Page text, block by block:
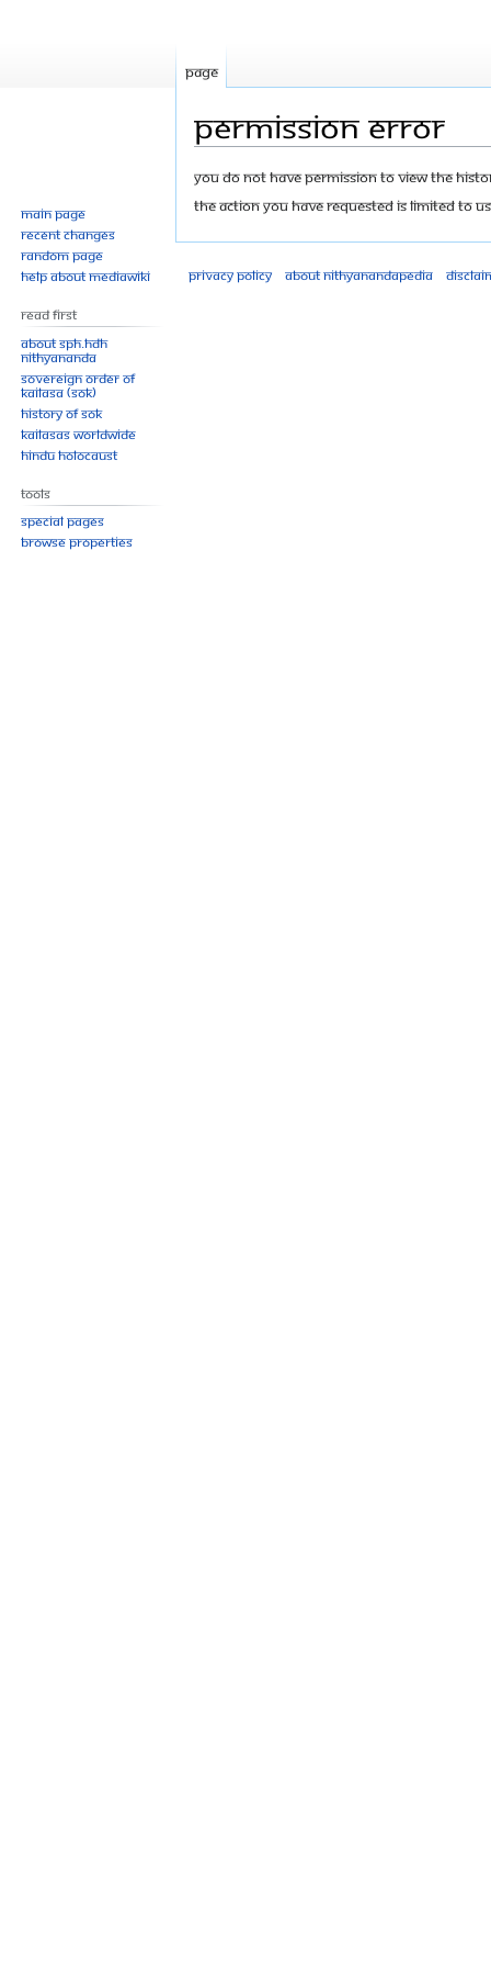
Permission error
Jump
to
Jump
to
You do not have permission to view the
The action you have requested is limited to
Page
Main page
Recent changes
Random page
Help about MediaWiki
Read First
About SPH.HDH
Nithyananda
Sovereign Order of
KAILASA (SOK)
History of SOK
KAILASAs Worldwide
Hindu Holocaust
Tools
Special pages
Browse properties
Privacy policy About Nithyanandapedia